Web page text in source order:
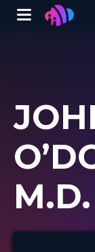
Winglet
M.D.